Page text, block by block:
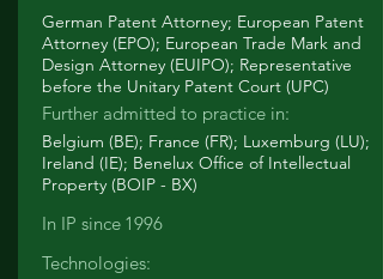
German Patent Attorney; European Patent
Attorney (EPO); European Trade Mark and
Design Attorney (EUIPO); Representative
before the Unitary Patent Court (UPC)
Further admitted to practice in:
Belgium (BE); France (FR); Luxemburg (LU);
Ireland (IE); Benelux Office of Intellectual
Property (BOIP - BX)
In IP since 1996
Technologies: